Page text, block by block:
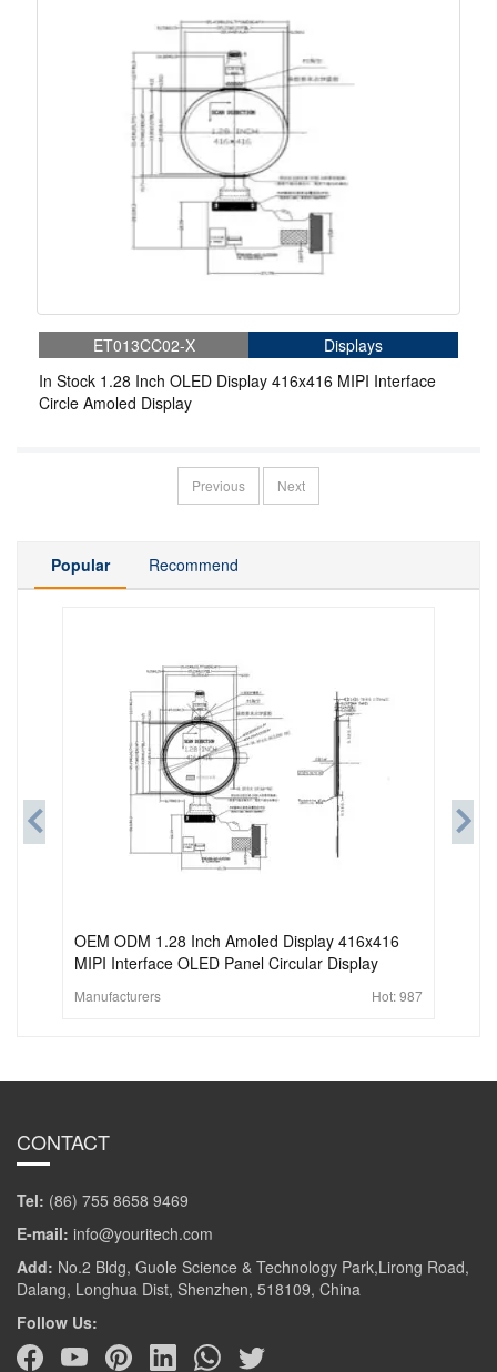
ET013CC02-X
Displays
In Stock 1.28 Inch OLED Display 416x416 MIPI Interface
Circle Amoled Display
Previous Next
Popular Recommend
OEM ODM 1.28 Inch Amoled Display 416x416
MIPI Interface OLED Panel Circular Display
Manufacturers Hot:987
CONTACT
Tel: (86) 755 8658 9469
E-mail: info@youritech.com
Add: No.2 Bldg, Guole Science & Technology Park,Lirong Road,
Dalang, Longhua Dist, Shenzhen, 518109, China
Follow Us: